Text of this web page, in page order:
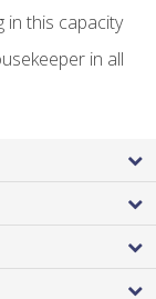
in this capacity
in all